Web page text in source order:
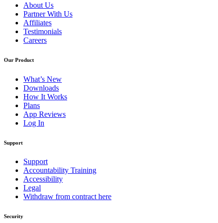
About Us
Partner With Us
Affiliates
Testimonials
Careers
Our Product
What’s New
Downloads
How It Works
Plans
App Reviews
Log In
Support
Support
Accountability Training
Accessibility
Legal
Withdraw from contract here
Security